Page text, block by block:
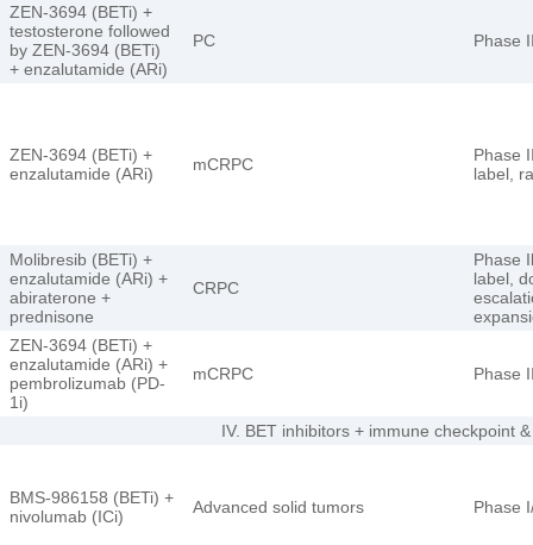
ZEN-3694 (BETi) +
testosterone followed
by ZEN-3694 (BETi)
+ enzalutamide (ARi)
PC Phase
ZEN-3694 (BETi) +
enzalutamide (ARi)
mCRPC
Phase
label,
Molibresib (BETi) +
enzalutamide (ARi) +
abiraterone +
prednisone
CRPC
Phase
label,
ZEN-3694 (BETi) +
enzalutamide (ARi) +
pembrolizumab (PD-
1i)
mCRPC Phase
IV. BET inhibitors + immune checkpoint
BMS-986158 (BETi) +
nivolumab (ICi)
Advanced solid tumors Phase